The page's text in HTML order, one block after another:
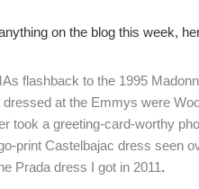
on the blog this week,
flashback to the 1995
dressed at the Emmys were
took a greeting-card-worthy
print Castelbajac dress seen
Prada dress I got in 2011.